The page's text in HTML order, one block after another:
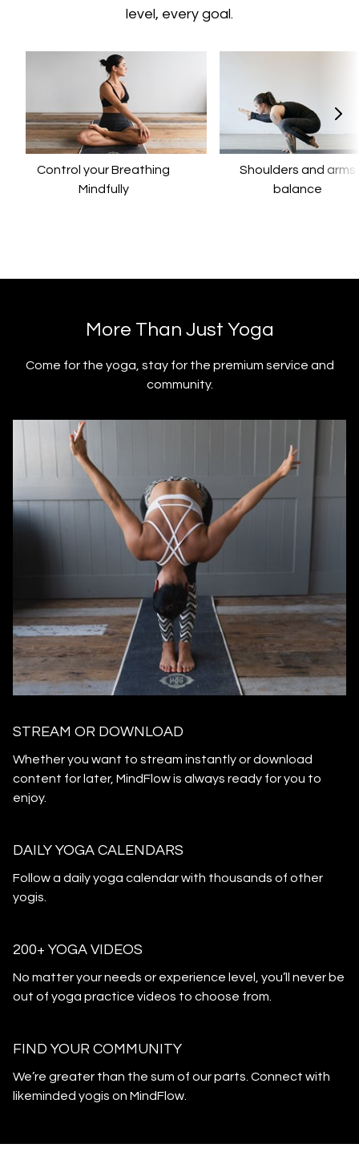
level, every goal.
Control your Breathing
Mindfully
​​Shoulders and arms
balance
​​More Than Just Yoga
​​Come for the yoga, stay for the premium service and
community.
STREAM OR DOWNLOAD
​​Whether you want to stream instantly or download
content for later, MindFlow is always ready for you to
enjoy.
DAILY YOGA CALENDARS
​​Follow a daily yoga calendar with thousands of other
yogis.
200+ YOGA VIDEOS
​​No matter your needs or experience level, you’ll never be
out of yoga practice videos to choose from.
​​FIND YOUR COMMUNITY
​​We’re greater than the sum of our parts. Connect with
likeminded yogis on MindFlow.